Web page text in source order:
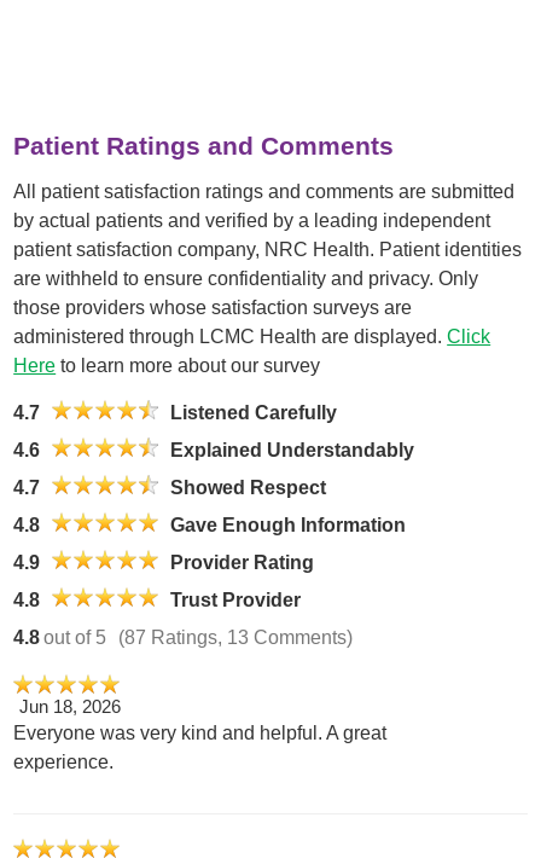
Patient Ratings and Comments
All patient satisfaction ratings and comments are submitted
by actual patients and verified by a leading independent
patient satisfaction company, NRC Health. Patient identities
are withheld to ensure confidentiality and privacy. Only
those providers whose satisfaction surveys are
administered through LCMC Health are displayed.Click
Here to learn more about our survey
4.7
Listened Carefully
4.6
Explained Understandably
4.7
Showed Respect
4.8
Gave Enough Information
4.9
Provider Rating
4.8
Trust Provider
4.8out of 5 (87 Ratings, 13 Comments)
Jun 18, 2026
Everyone was very kind and helpful. A great
experience.